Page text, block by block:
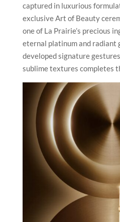
captured in luxurious
exclusive Art of Beauty
one of La Prairie’s precious
eternal platinum and radiant
developed signature
sublime textures completes